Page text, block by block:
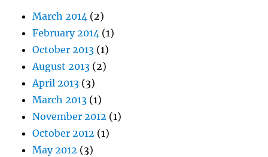
March 2014 (2)
February 2014 (1)
October 2013 (1)
August 2013 (2)
April 2013 (3)
March 2013 (1)
November 2012 (1)
October 2012 (1)
May 2012 (3)